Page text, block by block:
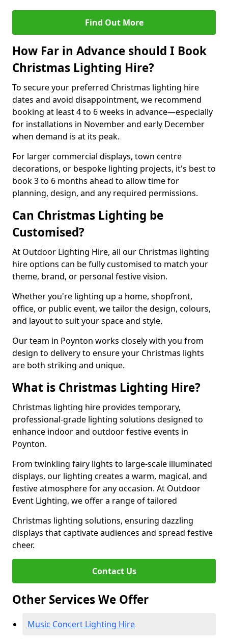
Find Out More
How Far in Advance should I Book
Christmas Lighting Hire?
To secure your preferred Christmas lighting hire
dates and avoid disappointment, we recommend
booking at least 4 to 6 weeks in advance—especially
for installations in November and early December
when demand is at its peak.
For larger commercial displays, town centre
decorations, or bespoke lighting projects, it's best to
book 3 to 6 months ahead to allow time for
planning, design, and any required permissions.
Can Christmas Lighting be
Customised?
At Outdoor Lighting Hire, all our Christmas lighting
hire options can be fully customised to match your
theme, brand, or personal festive vision.
Whether you're lighting up a home, shopfront,
office, or public event, we tailor the design, colours,
and layout to suit your space and style.
Our team in Poynton works closely with you from
design to delivery to ensure your Christmas lights
are both striking and unique.
What is Christmas Lighting Hire?
Christmas lighting hire provides temporary,
professional-grade lighting solutions designed to
enhance indoor and outdoor festive events in
Poynton.
From twinkling fairy lights to large-scale illuminated
displays, our lighting creates a warm, magical, and
festive atmosphere for any occasion. At Outdoor
Event Lighting, we offer a range of tailored
Christmas lighting solutions, ensuring dazzling
displays that captivate audiences and spread festive
cheer.
Contact Us
Other Services We Offer
Music Concert Lighting Hire